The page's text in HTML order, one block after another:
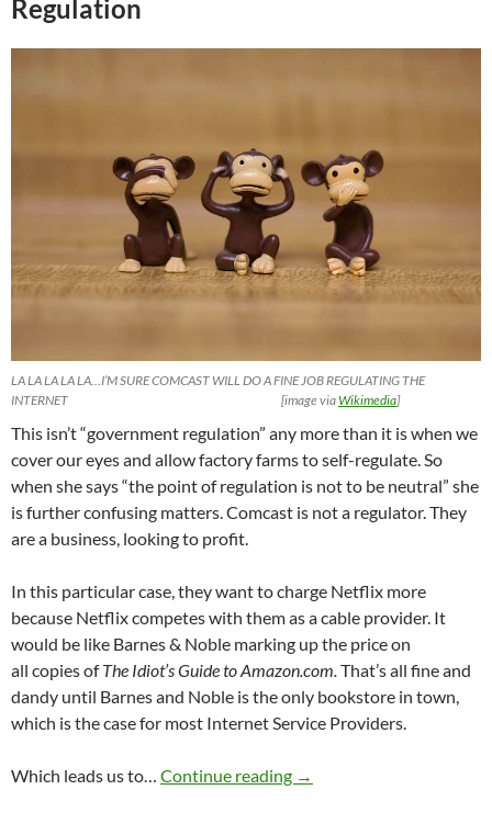
Regulation
LA LA LA LA LA…I’M SURE COMCAST WILL DO A FINE JOB REGULATING THE
INTERNET [image viaWikimedia]
This isn’t “government regulation” any more than it is when we
cover our eyes and allow factory farms to self-regulate. So
when she says “the point of regulation is not to be neutral” she
is further confusing matters. Comcast is not a regulator. They
are a business, looking to profit.
In this particular case, they want to charge Netflix more
because Netflix competes with them as a cable provider. It
would be like Barnes & Noble marking up the price on
all copies ofThe Idiot’s Guide to Amazon.com.That’s all fine and
dandy until Barnes and Noble is the only bookstore in town,
which is the case for most Internet Service Providers.
Which leads us to… Continue reading Four Net Neutrality Fact
→